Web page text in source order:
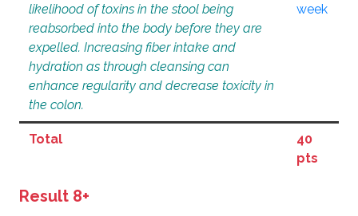
likelihood of toxins in the stool being
reabsorbed into the body before they are
expelled. Increasing fiber intake and
hydration as through cleansing can
enhance regularity and decrease toxicity in
the colon.
week
Total
40
pts
Result 8+